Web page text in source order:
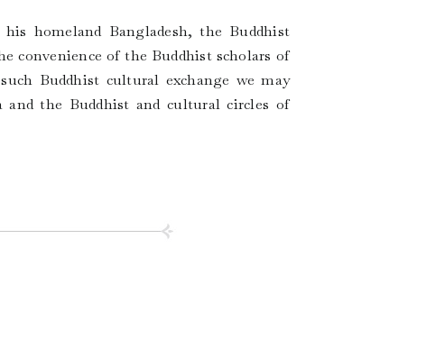
homeland Bangladesh, the Buddhist
convenience of the Buddhist scholars of
Buddhist cultural exchange we may
the Buddhist and cultural circles of